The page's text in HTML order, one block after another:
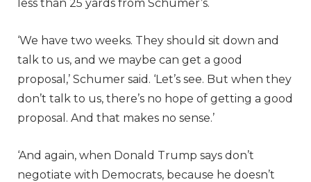
less than 25 yards from Schumer’s.
‘We have two weeks. They should sit down and
talk to us, and we maybe can get a good
proposal,’ Schumer said. ‘Let’s see. But when they
don’t talk to us, there’s no hope of getting a good
proposal. And that makes no sense.’
‘And again, when Donald Trump says don’t
negotiate with Democrats, because he doesn’t